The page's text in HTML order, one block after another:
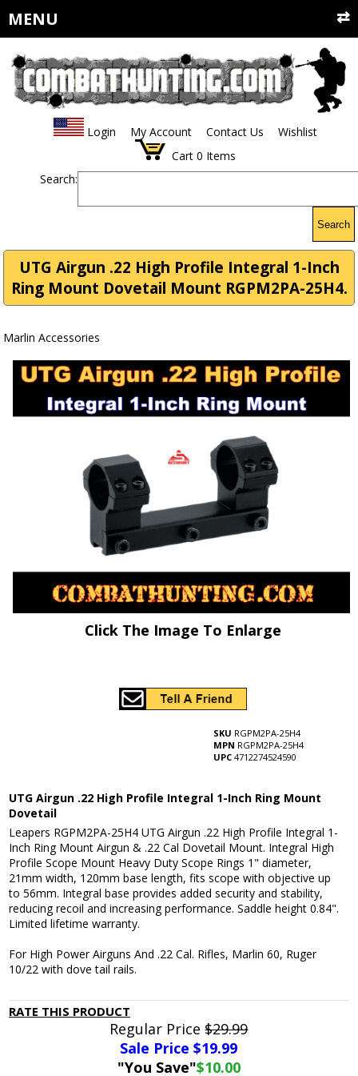
MENU
Login My Account Contact Us
Wishlist
Cart 0 Items
Search:
Search
UTG Airgun .22 High Profile Integral 1-Inch
Ring Mount Dovetail Mount RGPM2PA-25H4.
Marlin Accessories
Click The Image To Enlarge
SKU RGPM2PA-25H4
MPN RGPM2PA-25H4
UPC 4712274524590
UTG Airgun .22 High Profile Integral 1-Inch Ring Mount
Dovetail
Leapers RGPM2PA-25H4 UTG Airgun .22 High Profile Integral 1-
Inch Ring Mount Airgun & .22 Cal Dovetail Mount. Integral High
Profile Scope Mount Heavy Duty Scope Rings 1" diameter,
21mm width, 120mm base length, fits scope with objective up
to 56mm. Integral base provides added security and stability,
reducing recoil and increasing performance. Saddle height 0.84".
Limited lifetime warranty.
For High Power Airguns And .22 Cal. Rifles, Marlin 60, Ruger
10/22 with dove tail rails.
RATE THIS PRODUCT
Regular Price$29.99
Sale Price $19.99
"You Save"$10.00